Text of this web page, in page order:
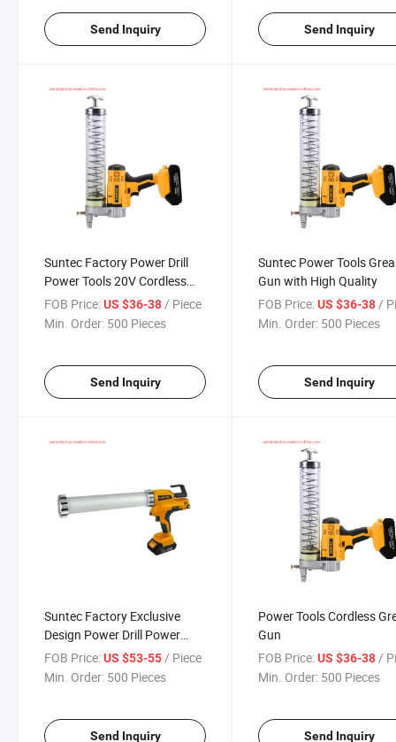
Send Inquiry Send Inquiry
Suntec Factory Power Drill
Power Tools 20V Cordless
Grease Gun
FOB Price:US $36-38/ Piece
Min. Order: 500 Pieces
Send Inquiry
Suntec Power Tools
Gun with High Quality
FOB Price: US $36-38/
Min. Order: 500 Pieces
Send Inquiry
Suntec Factory Exclusive
Design Power Drill Power
Tools 20V Battery Glue Gun
FOB Price:US $53-55 / Piece
Min. Order: 500 Pieces
Send Inquiry
Power Tools Cordless
Gun
FOB Price: US $36-38 /
Min. Order: 500 Pieces
Send Inquiry